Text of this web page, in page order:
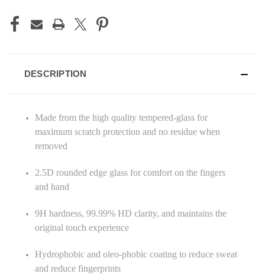
DESCRIPTION
Made from the high quality tempered-glass for
maximum scratch protection and no residue when
removed
2.5D rounded edge glass for comfort on the fingers
and hand
9H hardness, 99.99% HD clarity, and maintains the
original touch experience
Hydrophobic and oleo-phobic coating to reduce sweat
and reduce fingerprints